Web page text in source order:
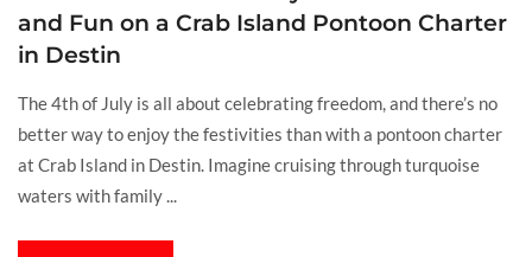
and Fun on a Crab Island Pontoon Charter
in Destin
The 4th of July is all about celebrating freedom, and there’s no
better way to enjoy the festivities than with a pontoon charter
at Crab Island in Destin. Imagine cruising through turquoise
waters with family ...